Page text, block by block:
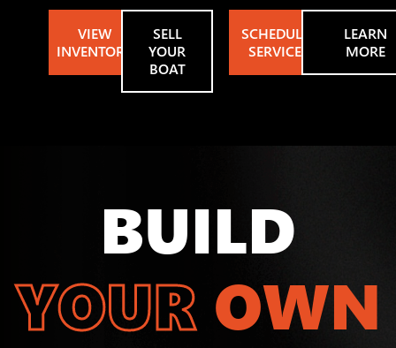
VIEW
INVENTORY
SELL
YOUR
BOAT
SCHEDULE
SERVICE
LEARN
MORE
BUILD
YOUR OWN